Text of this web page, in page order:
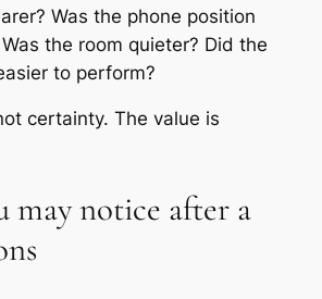
Was the phone position
the room quieter? Did the
to perform?
certainty. The value is
may notice after a